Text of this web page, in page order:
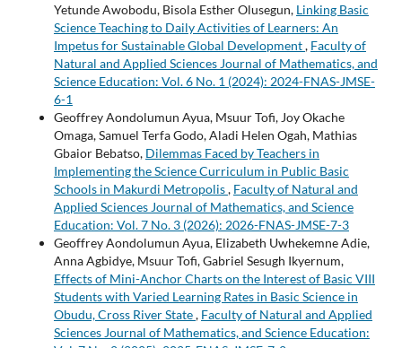
Yetunde Awobodu, Bisola Esther Olusegun, Linking Basic
Science Teaching to Daily Activities of Learners: An
Impetus for Sustainable Global Development, Faculty of
Natural and Applied Sciences Journal of Mathematics, and
Science Education: Vol. 6 No. 1 (2024): 2024-FNAS-JMSE-
6-1
Geoffrey Aondolumun Ayua, Msuur Tofi, Joy Okache
Omaga, Samuel Terfa Godo, Aladi Helen Ogah, Mathias
Gbaior Bebatso, Dilemmas Faced by Teachers in
Implementing the Science Curriculum in Public Basic
Schools in Makurdi Metropolis, Faculty of Natural and
Applied Sciences Journal of Mathematics, and Science
Education: Vol. 7 No. 3 (2026): 2026-FNAS-JMSE-7-3
Geoffrey Aondolumun Ayua, Elizabeth Uwhekemne Adie,
Anna Agbidye, Msuur Tofi, Gabriel Sesugh Ikyernum,
Effects of Mini-Anchor Charts on the Interest of Basic VIII
Students with Varied Learning Rates in Basic Science in
Obudu, Cross River State, Faculty of Natural and Applied
Sciences Journal of Mathematics, and Science Education: